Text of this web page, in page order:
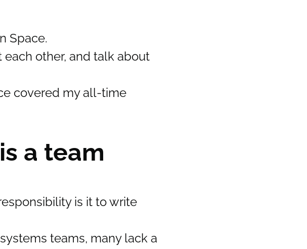
Space.
other, and talk about
covered my all-time
a team
is it to write
teams, many lack a